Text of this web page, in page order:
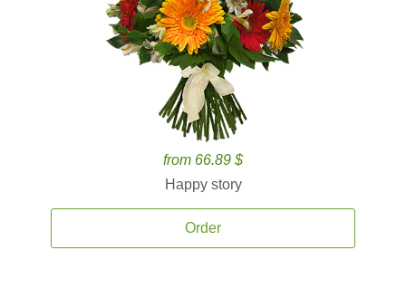
from 66.89 $
Happy story
Order